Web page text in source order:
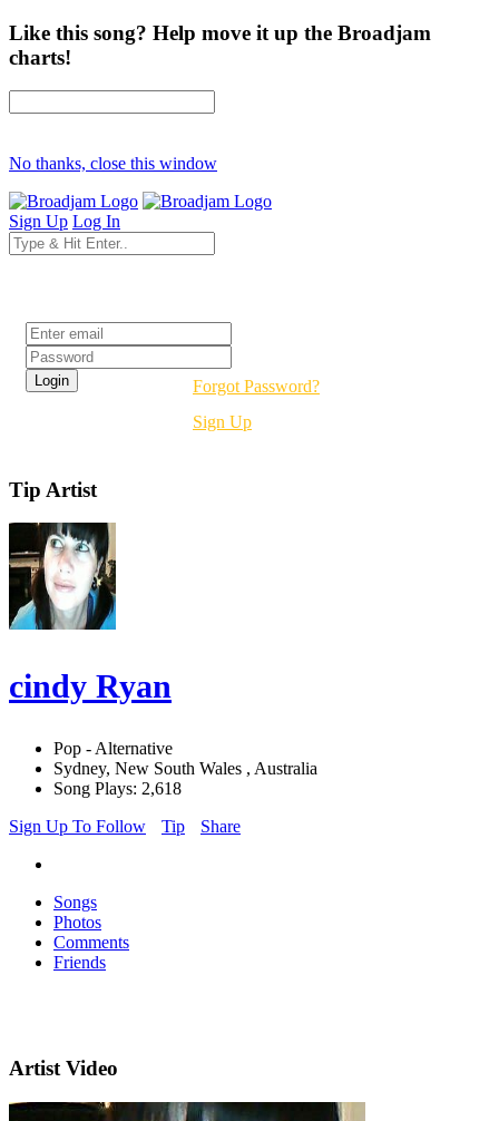
Like this song? Help move it up the Broadjam
charts!
No thanks, close this window
Sign Up Log In
Forgot Password?
Sign Up
Tip Artist
cindy Ryan
Pop - Alternative
Sydney, New South Wales , Australia
Song Plays: 2,618
Sign Up To Follow
Tip Share
Songs
Photos
Comments
Friends
Artist Video